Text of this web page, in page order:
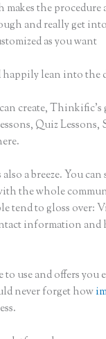
the
and really get
as you want
lean into the
create, Thinkific’s
Quiz Lessons,
a breeze. You
the whole
tend to gloss over:
information
use and offers you
never forget how